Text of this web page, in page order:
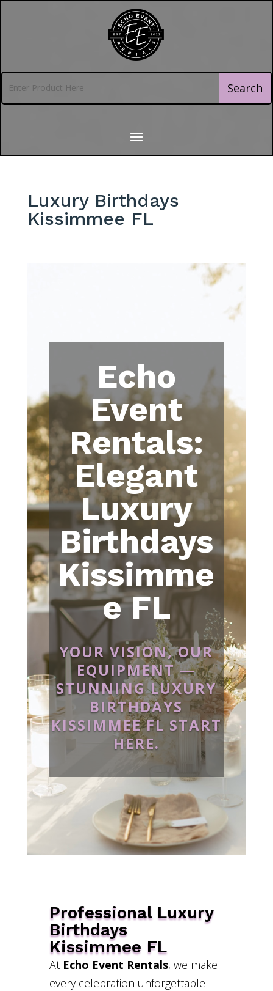
Luxury Birthdays
Kissimmee FL
Echo
Event
Rentals:
Elegant
Luxury
Birthdays
Kissimme
e FL
YOUR VISION, OUR
EQUIPMENT —
STUNNING LUXURY
BIRTHDAYS
KISSIMMEE FL START
HERE.
Professional Luxury
Birthdays
Kissimmee FL
At Echo Event Rentals, we make
every celebration unforgettable